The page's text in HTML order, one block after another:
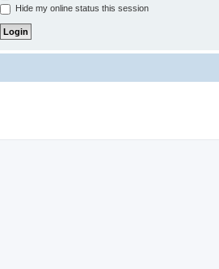
Hide my online status this session